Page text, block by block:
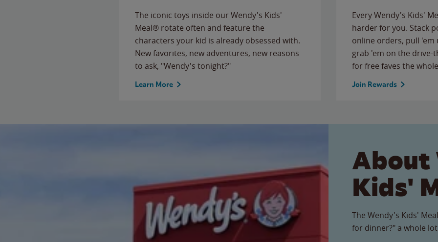
The iconic toys inside our Wendy's Kids'
Meal® rotate often and feature the
characters your kid is already obsessed with.
New favorites, new adventures, new reasons
to ask, "Wendy's tonight?"
Learn More
Every Wendy's Kids'
harder for you. Stack
online orders, pull
grab 'em on the
for free faves the
Join Rewards
About
Kids'
The Wendy's Kids'
for dinner?" a whole